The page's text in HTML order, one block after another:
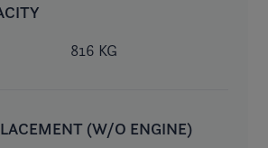
816 KG
(W/O ENGINE)